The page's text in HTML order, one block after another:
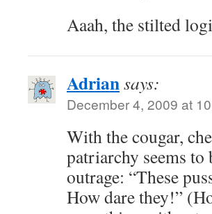
Aaah, the stilted
Adriansays:
December 4, 2009 at
With the cougar,
patriarchy seems
outrage: “These
How dare they!”